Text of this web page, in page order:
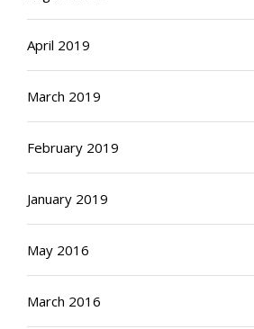
April 2019
March 2019
February 2019
January 2019
May 2016
March 2016